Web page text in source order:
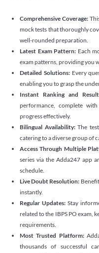
Comprehensive Coverage:
mock tests that thoroughly
well-rounded preparation.
Latest Exam Pattern: Each
exam patterns, providing you
Detailed Solutions: Every
enabling you to grasp the
Instant Ranking and
performance, complete
progress effectively.
Bilingual Availability: The
catering to a diverse group of
Access Through Multiple
series via the Adda247 app
schedule.
Live Doubt Resolution:
instantly.
Regular Updates: Stay
related to the IBPS PO exam,
requirements.
Most Trusted Platform:
thousands of successful